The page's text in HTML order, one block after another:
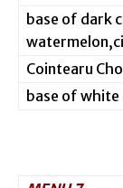
base of dark
Cointearu
base of